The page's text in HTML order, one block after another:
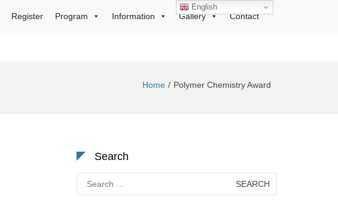
Register Program Information Gallery Contact
Home Polymer Chemistry Award
Search
for:
English